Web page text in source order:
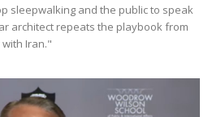
sleepwalking and the public to speak
architect repeats the playbook from
Iran."